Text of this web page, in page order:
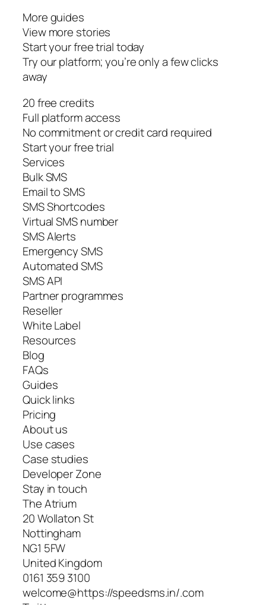
More guides
View more stories
Start your free trial today
Try our platform; you’re only a few clicks
away
20 free credits
Full platform access
No commitment or credit card required
Start your free trial
Services
Bulk SMS
Email to SMS
SMS Shortcodes
Virtual SMS number
SMS Alerts
Emergency SMS
Automated SMS
SMS API
Partner programmes
Reseller
White Label
Resources
Blog
FAQs
Guides
Quick links
Pricing
About us
Use cases
Case studies
Developer Zone
Stay in touch
The Atrium
20 Wollaton St
Nottingham
NG1 5FW
United Kingdom
0161 359 3100
welcome@https://speedsms.in/.com